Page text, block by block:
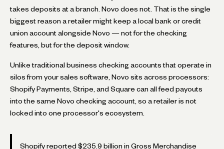
takes deposits at a branch. Novo does not. That is the single
biggest reason a retailer might keep a local bank or credit
union account alongside Novo — not for the checking
features, but for the deposit window.
Unlike traditional business checking accounts that operate in
silos from your sales software, Novo sits across processors:
Shopify Payments, Stripe, and Square can all feed payouts
into the same Novo checking account, so a retailer is not
locked into one processor's ecosystem.
Shopify reported $235.9 billion in Gross Merchandise